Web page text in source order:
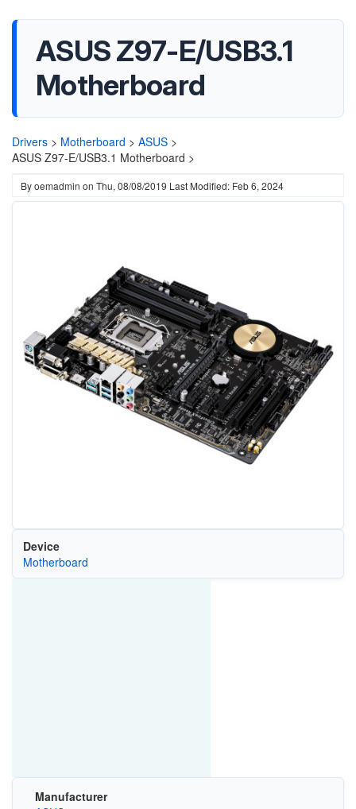
ASUS Z97-E/USB3.1
Motherboard
Drivers > Motherboard > ASUS >
ASUS Z97-E/USB3.1 Motherboard >
Byoemadmin on Thu, 08/08/2019 Last Modified: Feb 6, 2024
Device
Motherboard
Manufacturer